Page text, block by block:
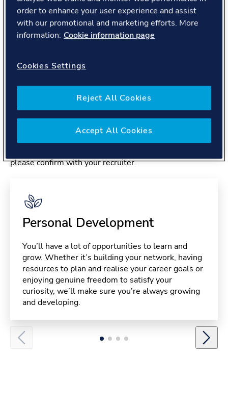
What we offer
Benefits
please confirm with your recruiter.
Personal Development
You’ll have a lot of opportunities to learn and
grow. Whether it’s building your network, having
resources to plan and realise your career goals or
enjoying genuine freedom to satisfy your
curiosity, we’ll make sure you’re always growing
and developing.
order to enhance your user experience and assist
with our promotional and marketing efforts. More
information: Cookie information page
Cookies Settings
Reject All Cookies
Accept All Cookies